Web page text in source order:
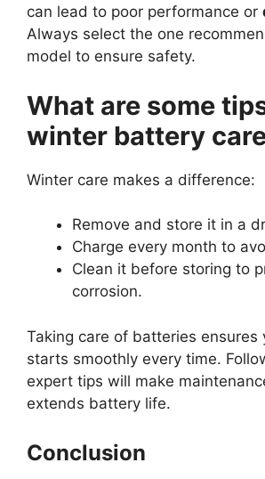
can lead to poor performance or
Always select the one
model to ensure safety.
What are some
winter battery
Winter care makes a difference:
Remove and store it in a
Charge every month to
Clean it before storing to
corrosion.
Taking care of batteries ensures
starts smoothly every time.
expert tips will make
extends battery life.
Conclusion